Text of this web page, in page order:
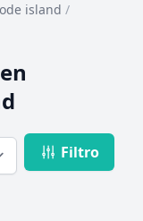
island /
Filtro